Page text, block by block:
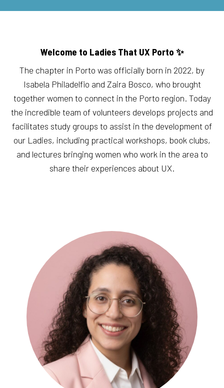
Welcome to Ladies That UX Porto ✨
The chapter in Porto was officially born in 2022, by
Isabela Philadelfio and Zaira Bosco, who brought
together women to connect in the Porto region. Today
the incredible team of volunteers develops projects and
facilitates study groups to assist in the development of
our Ladies, including practical workshops, book clubs,
and lectures bringing women who work in the area to
share their experiences about UX.